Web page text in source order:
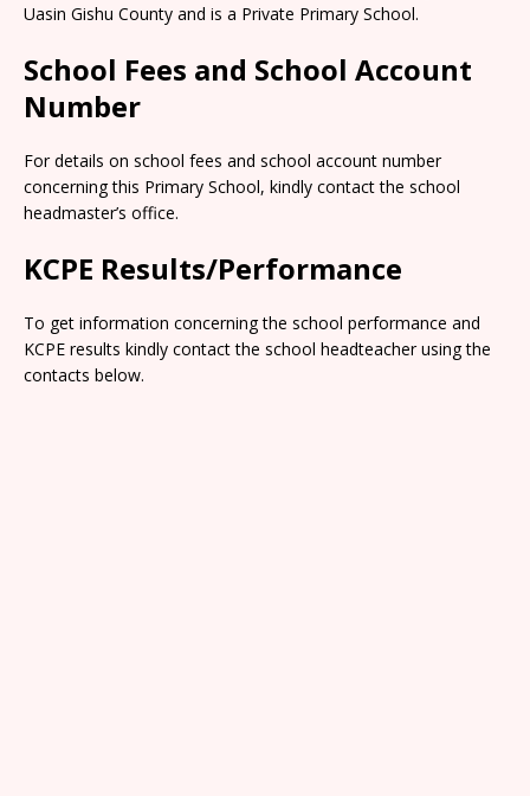
Uasin Gishu County and is a Private Primary School.
School Fees and School Account
Number
For details on school fees and school account number
concerning this Primary School, kindly contact the school
headmaster’s office.
KCPE Results/Performance
To get information concerning the school performance and
KCPE results kindly contact the school headteacher using the
contacts below.